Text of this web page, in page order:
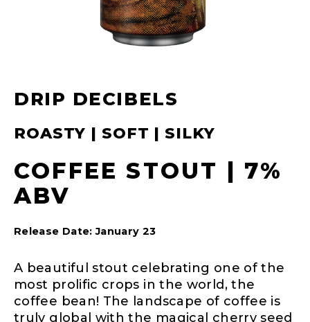
DRIP DECIBELS
ROASTY | SOFT | SILKY
COFFEE STOUT | 7%
ABV
Release Date: January 23
A beautiful stout celebrating one of the
most prolific crops in the world, the
coffee bean! The landscape of coffee is
truly global with the magical cherry seed